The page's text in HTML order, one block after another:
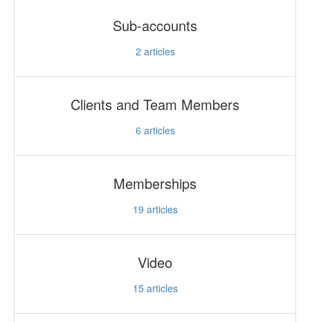
Sub-accounts
2 articles
Clients and Team Members
6 articles
Memberships
19 articles
Video
15articles